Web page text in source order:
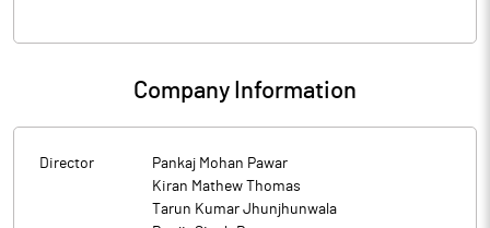
Company Information
Director
Pankaj Mohan Pawar
Kiran Mathew Thomas
Tarun Kumar Jhunjhunwala